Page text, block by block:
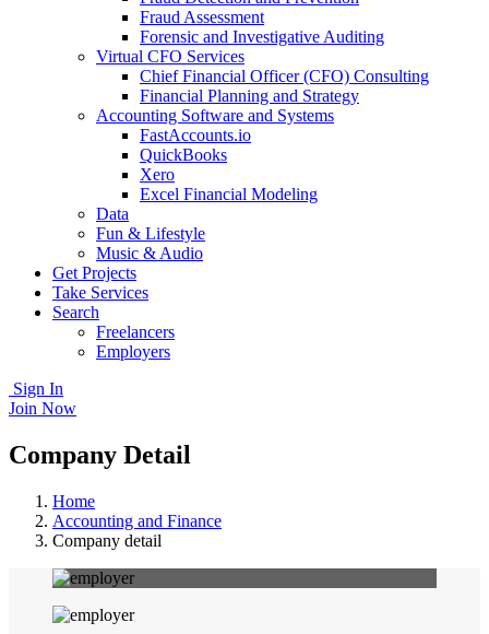
Fraud Assessment
Forensic and Investigative Auditing
Virtual CFO Services
Chief Financial Officer (CFO) Consulting
Financial Planning and Strategy
Accounting Software and Systems
FastAccounts.io
QuickBooks
Xero
Excel Financial Modeling
Data
Fun & Lifestyle
Music & Audio
Get Projects
Take Services
Search
Freelancers
Employers
Sign In
Join Now
Company Detail
Home
Accounting and Finance
Company detail